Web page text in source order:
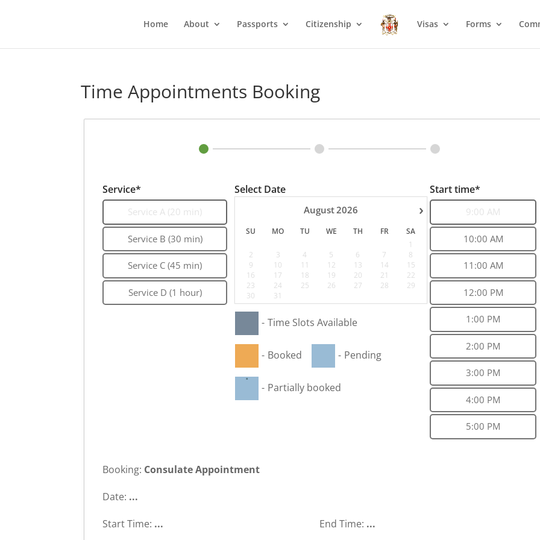
Home About Passports Citizenship Visas Forms
Time Appointments Booking
Service*
Service A (20 min)
Service B (30 min)
Service C (45 min)
Service D (1 hour)
Select Date
›
August2026
SU MO TU WE TH FR
SA
1
2
3 4 5 6 7
8
9
10 11 12 13 14
15
16
17 18 19 20 21
22
23
24 25 26 27 28
29
30
31
- Time Slots Available
- Booked - Pending
·
- Partially booked
Start time*
9:00 AM
10:00 AM
11:00 AM
12:00 PM
1:00 PM
2:00 PM
3:00 PM
4:00 PM
5:00 PM
Booking: Consulate Appointment
Date: ...
Start Time: ... End Time: ...